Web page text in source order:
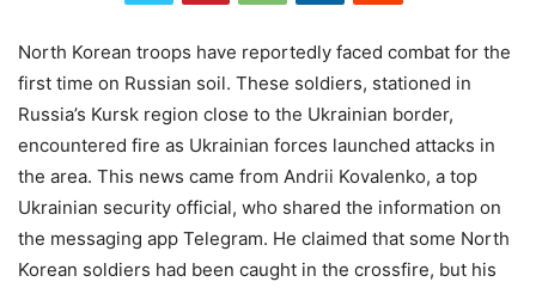
North Korean troops have reportedly faced combat for the
first time on Russian soil. These soldiers, stationed in
Russia’s Kursk region close to the Ukrainian border,
encountered fire as Ukrainian forces launched attacks in
the area. This news came from Andrii Kovalenko, a top
Ukrainian security official, who shared the information on
the messaging app Telegram. He claimed that some North
Korean soldiers had been caught in the crossfire, but his